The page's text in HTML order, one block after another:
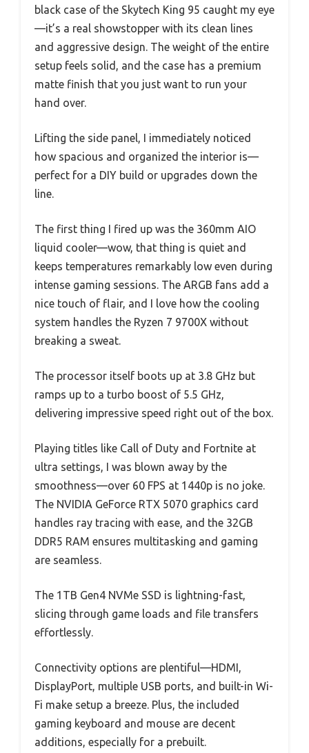
black case of the Skytech King 95 caught my eye
—it’s a real showstopper with its clean lines
and aggressive design. The weight of the entire
setup feels solid, and the case has a premium
matte finish that you just want to run your
hand over.
Lifting the side panel, I immediately noticed
how spacious and organized the interior is—
perfect for a DIY build or upgrades down the
line.
The first thing I fired up was the 360mm AIO
liquid cooler—wow, that thing is quiet and
keeps temperatures remarkably low even during
intense gaming sessions. The ARGB fans add a
nice touch of flair, and I love how the cooling
system handles the Ryzen 7 9700X without
breaking a sweat.
The processor itself boots up at 3.8 GHz but
ramps up to a turbo boost of 5.5 GHz,
delivering impressive speed right out of the box.
Playing titles like Call of Duty and Fortnite at
ultra settings, I was blown away by the
smoothness—over 60 FPS at 1440p is no joke.
The NVIDIA GeForce RTX 5070 graphics card
handles ray tracing with ease, and the 32GB
DDR5 RAM ensures multitasking and gaming
are seamless.
The 1TB Gen4 NVMe SSD is lightning-fast,
slicing through game loads and file transfers
effortlessly.
Connectivity options are plentiful—HDMI,
DisplayPort, multiple USB ports, and built-in Wi-
Fi make setup a breeze. Plus, the included
gaming keyboard and mouse are decent
additions, especially for a prebuilt.